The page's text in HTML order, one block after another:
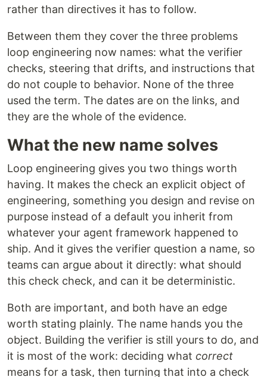
rather than directives it has to follow.
Between them they cover the three problems
loop engineering now names: what the verifier
checks, steering that drifts, and instructions that
do not couple to behavior. None of the three
used the term. The dates are on the links, and
they are the whole of the evidence.
What the new name solves
Loop engineering gives you two things worth
having. It makes the check an explicit object of
engineering, something you design and revise on
purpose instead of a default you inherit from
whatever your agent framework happened to
ship. And it gives the verifier question a name, so
teams can argue about it directly: what should
this check check, and can it be deterministic.
Both are important, and both have an edge
worth stating plainly. The name hands you the
object. Building the verifier is still yours to do, and
it is most of the work: deciding what correct
means for a task, then turning that into a check